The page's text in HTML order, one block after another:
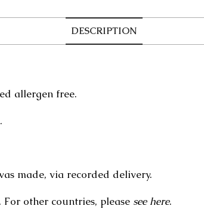
DESCRIPTION
allergen free.
made, via recorded delivery.
For other countries, please see here.